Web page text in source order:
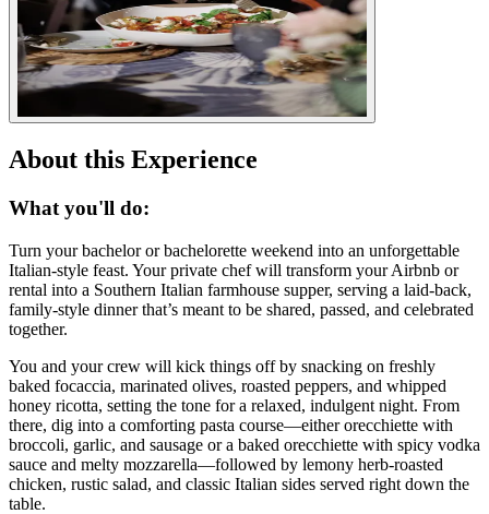
About this Experience
What you'll do:
Turn your bachelor or bachelorette weekend into an unforgettable
Italian-style feast. Your private chef will transform your Airbnb or
rental into a Southern Italian farmhouse supper, serving a laid-back,
family-style dinner that’s meant to be shared, passed, and celebrated
together.
You and your crew will kick things off by snacking on freshly
baked focaccia, marinated olives, roasted peppers, and whipped
honey ricotta, setting the tone for a relaxed, indulgent night. From
there, dig into a comforting pasta course—either orecchiette with
broccoli, garlic, and sausage or a baked orecchiette with spicy vodka
sauce and melty mozzarella—followed by lemony herb-roasted
chicken, rustic salad, and classic Italian sides served right down the
table.